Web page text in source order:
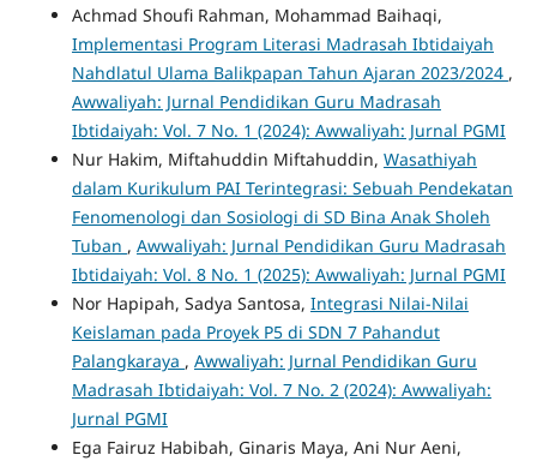
Achmad Shoufi Rahman, Mohammad Baihaqi,
Implementasi Program Literasi Madrasah Ibtidaiyah
Nahdlatul Ulama Balikpapan Tahun Ajaran 2023/2024 ,
Awwaliyah: Jurnal Pendidikan Guru Madrasah
Ibtidaiyah: Vol. 7 No. 1 (2024): Awwaliyah: Jurnal PGMI
Nur Hakim, Miftahuddin Miftahuddin, Wasathiyah
dalam Kurikulum PAI Terintegrasi: Sebuah Pendekatan
Fenomenologi dan Sosiologi di SD Bina Anak Sholeh
Tuban , Awwaliyah: Jurnal Pendidikan Guru Madrasah
Ibtidaiyah: Vol. 8 No. 1 (2025): Awwaliyah: Jurnal PGMI
Nor Hapipah, Sadya Santosa, Integrasi Nilai-Nilai
Keislaman pada Proyek P5 di SDN 7 Pahandut
Palangkaraya , Awwaliyah: Jurnal Pendidikan Guru
Madrasah Ibtidaiyah: Vol. 7 No. 2 (2024): Awwaliyah:
Jurnal PGMI
Ega Fairuz Habibah, Ginaris Maya, Ani Nur Aeni,